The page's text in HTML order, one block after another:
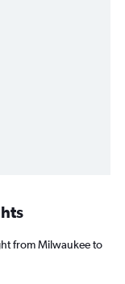
from Milwaukee to